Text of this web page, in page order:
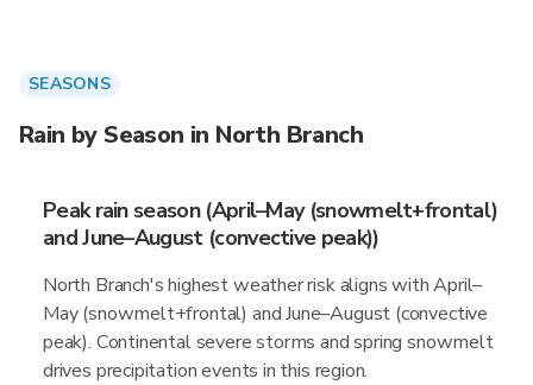
SEASONS
Rain by Season in North Branch
Peak rain season (April–May (snowmelt+frontal)
and June–August (convective peak))
North Branch's highest weather risk aligns with April–
May (snowmelt+frontal) and June–August (convective
peak). Continental severe storms and spring snowmelt
drives precipitation events in this region.